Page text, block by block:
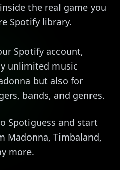
the real game you
Spotify library.
Spotify account,
unlimited music
but also for
bands, and genres.
Spotiguess and start
Madonna, Timbaland,
more.